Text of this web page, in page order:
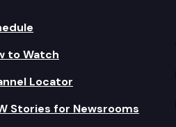
to Watch
Locator
Stories for Newsrooms